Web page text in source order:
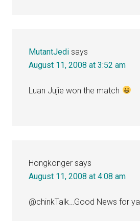
MutantJedi says
August 11, 2008 at 3:52 am
Luan Jujie won the match
Hongkonger says
August 11, 2008 at 4:08 am
@chinkTalk…Good News for ya